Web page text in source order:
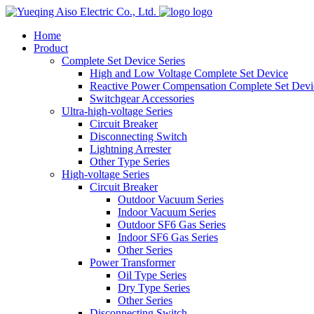
logo
Home
Product
Complete Set Device Series
High and Low Voltage Complete Set Device
Reactive Power Compensation Complete Set
Switchgear Accessories
Ultra-high-voltage Series
Circuit Breaker
Disconnecting Switch
Lightning Arrester
Other Type Series
High-voltage Series
Circuit Breaker
Outdoor Vacuum Series
Indoor Vacuum Series
Outdoor SF6 Gas Series
Indoor SF6 Gas Series
Other Series
Power Transformer
Oil Type Series
Dry Type Series
Other Series